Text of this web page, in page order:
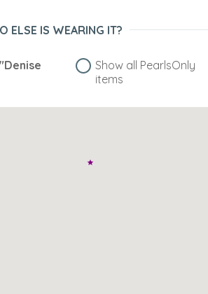
ELSE IS WEARING IT?
"Denise
Show all PearlsOnly
items